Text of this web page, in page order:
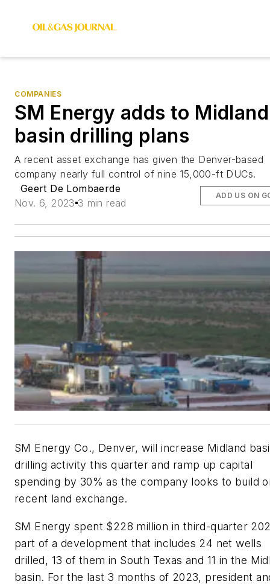
COMPANIES
SM Energy adds to Midland
basin drilling plans
A recent asset exchange has given the Denver-based
company nearly full control of nine 15,000-ft DUCs.
Geert De Lombaerde
Nov. 6, 2023 3 min read
ADD US ON
SM Energy Co., Denver, will increase Midland
drilling activity this quarter and ramp up capital
spending by 30% as the company looks to build
recent land exchange.
SM Energy spent $228 million in third-quarter
part of a development that includes 24 net wells
drilled, 13 of them in South Texas and 11 in the
basin. For the last 3 months of 2023, president